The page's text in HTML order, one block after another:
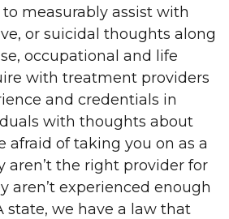
measurably assist with
or suicidal thoughts along
occupational and life
with treatment providers
and credentials in
with thoughts about
afraid of taking you on as a
aren’t the right provider for
aren’t experienced enough
state, we have a law that